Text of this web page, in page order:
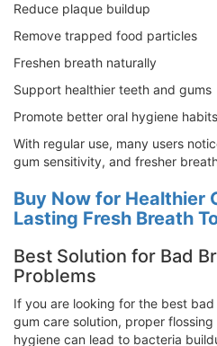
Reduce plaque buildup
Remove trapped food particles
Freshen breath naturally
Support healthier teeth and gums
Promote better oral hygiene habits
With regular use, many users
gum sensitivity, and fresher
Buy Now for Healthier
Lasting Fresh Breath
Best Solution for Bad
Problems
If you are looking for the best
gum care solution, proper flossing
hygiene can lead to bacteria